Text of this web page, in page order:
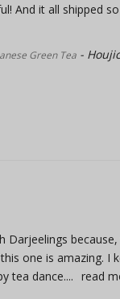
And it all shipped
Green Tea
Darjeelings
one is amazing. I
tea dance.... read